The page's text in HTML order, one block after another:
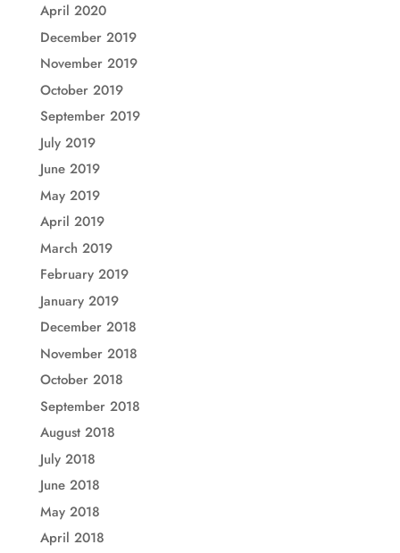
April 2020
December 2019
November 2019
October 2019
September 2019
July 2019
June 2019
May 2019
April 2019
March 2019
February 2019
January 2019
December 2018
November 2018
October 2018
September 2018
August 2018
July 2018
June 2018
May 2018
April 2018